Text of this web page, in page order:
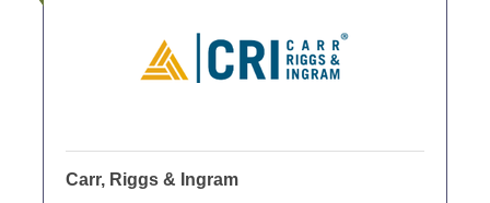
Carr, Riggs & Ingram